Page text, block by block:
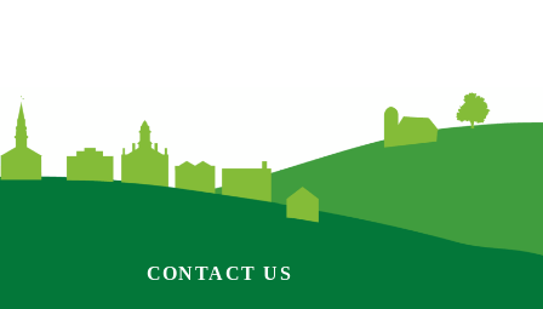
CONTACT US